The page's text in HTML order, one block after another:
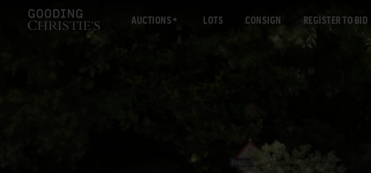
AUCTIONS LOTS CONSIGN REGISTER TO BID